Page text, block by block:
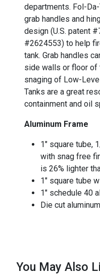
departments. Fol-
grab handles and
design (U.S. patent
#2624553) to help
tank. Grab handles
side walls or floor of
snaging of Low-
Tanks are a great
containment and oil
Aluminum Frame
1" square tube,
with snag free
is 26% lighter
1" square tube
1" schedule 40
Die cut
You May Also